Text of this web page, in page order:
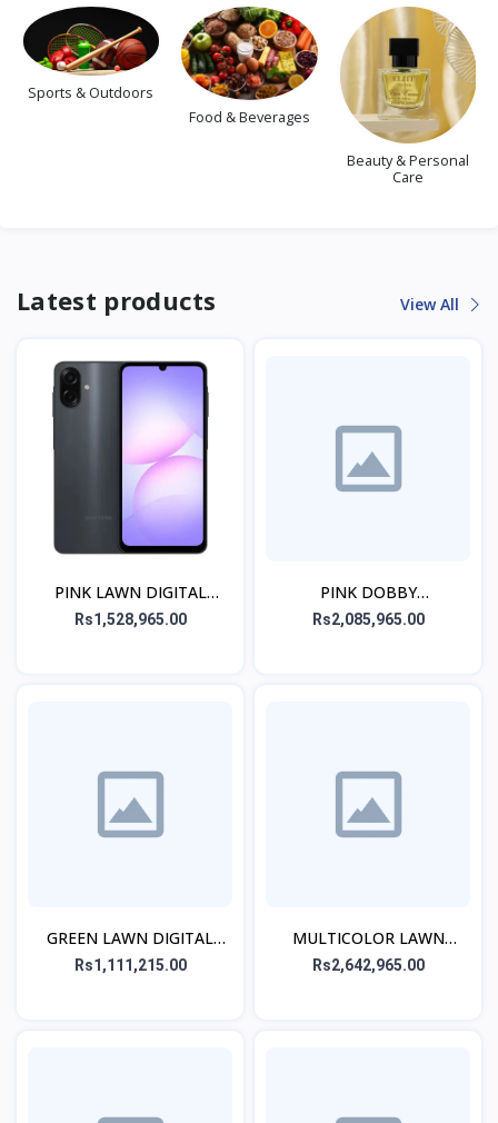
Sports & Outdoors
Food & Beverages
Beauty & Personal
Care
Latest products View All
PINK LAWN DIGITAL
PRINTED STITCHED 2PCs
Rs1,528,965.00
PINK DOBBY
EMBROIDERED CO-ORD
Rs2,085,965.00
GREEN LAWN DIGITAL
PRINTED KURTA
Rs1,111,215.00
MULTICOLOR LAWN
EMBROIDERED STITCHED
Rs2,642,965.00